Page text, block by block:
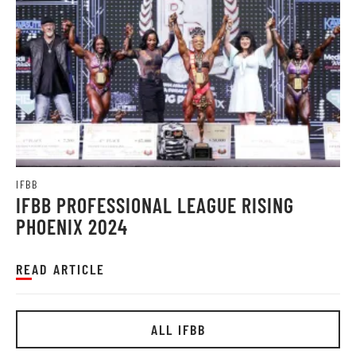
IFBB
IFBB PROFESSIONAL LEAGUE RISING
PHOENIX 2024
READ ARTICLE
ALL IFBB